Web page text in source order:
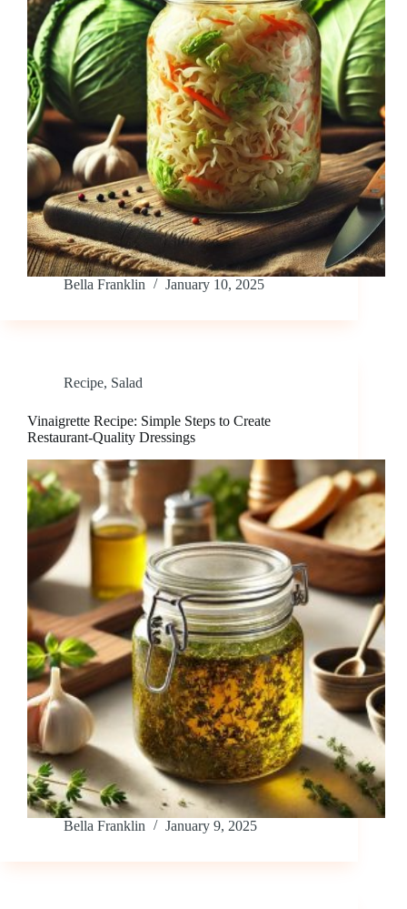
Bella Franklin January 10, 2025
Recipe, Salad
Vinaigrette Recipe: Simple Steps to Create
Restaurant-Quality Dressings
Bella Franklin January 9, 2025